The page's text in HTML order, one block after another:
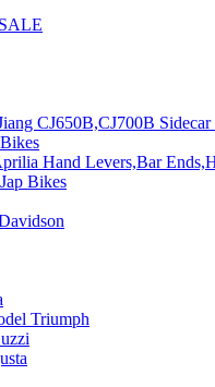
CJ650B,CJ700B
Hand Levers,Bar
Bikes
Triumph